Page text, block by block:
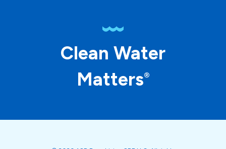
Clean Water
Matters®